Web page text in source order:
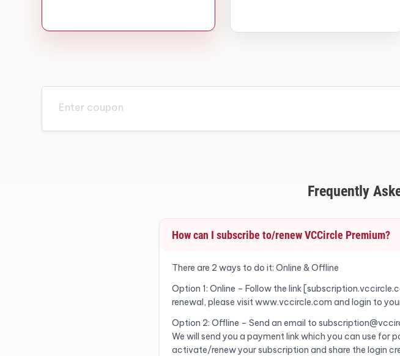
Frequently
How can I subscribe to/renew VCCircle Premium?
There are 2 ways to do it: Online & Offline
Option 1: Online – Follow the link
renewal, please visit www.vccircle.com and login to
Option 2: Offline – Send an email to
We will send you a payment link which you can use for
activate/renew your subscription and share the login